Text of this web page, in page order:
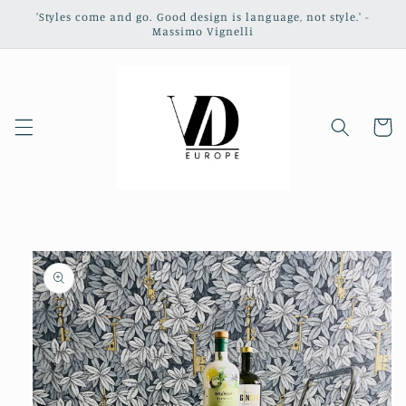
Skip to
'Styles come and go. Good design is language, not style.' -
Massimo Vignelli
Cart
Skip to
product
information